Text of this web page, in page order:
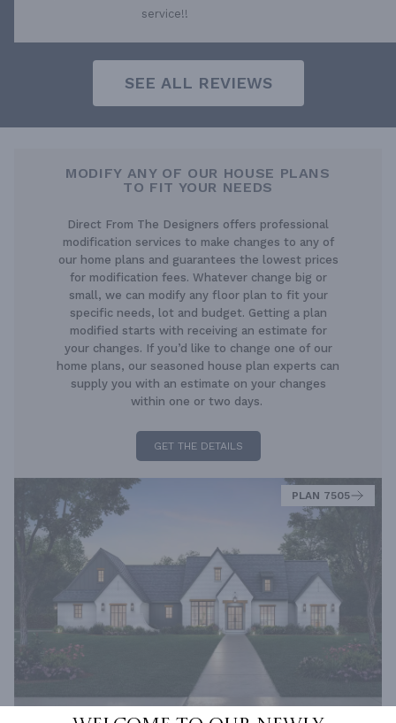
service!!
SEE ALL REVIEWS
MODIFY ANY OF OUR HOUSE PLANS
TO FIT YOUR NEEDS
Direct From The Designers offers professional
modification services to make changes to any of
our home plans and guarantees the lowest prices
for modification fees. Whatever change big or
small, we can modify any floor plan to fit your
specific needs, lot and budget. Getting a plan
modified starts with receiving an estimate for
your changes. If you’d like to change one of our
home plans, our seasoned house plan experts can
supply you with an estimate on your changes
within one or two days.
GET THE DETAILS
PLAN 7505